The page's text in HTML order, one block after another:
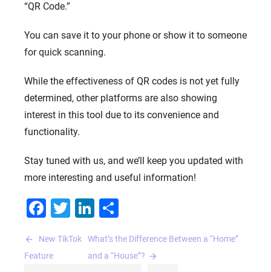
“QR Code.”
You can save it to your phone or show it to someone
for quick scanning.
While the effectiveness of QR codes is not yet fully
determined, other platforms are also showing
interest in this tool due to its convenience and
functionality.
Stay tuned with us, and we’ll keep you updated with
more interesting and useful information!
Facebook
TwitterLinkedIn
Post
navigation
New TikTok
Feature
What’s the Difference Between a “Home”
and a “House”?